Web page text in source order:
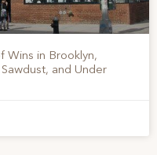
Wins in Brooklyn,
and Under